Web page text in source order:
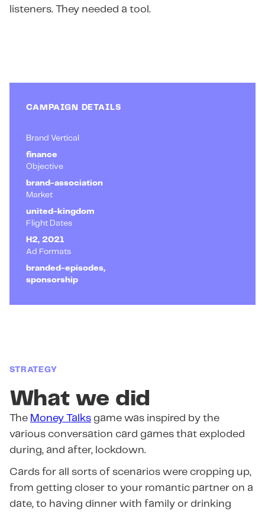
listeners. They needed a tool.
CAMPAIGN DETAILS
Brand Vertical
finance
Objective
brand-association
Market
united-kingdom
Flight Dates
H2, 2021
Ad Formats
branded-episodes,
sponsorship
STRATEGY
What we did
The Money Talks game was inspired by the
various conversation card games that exploded
during, and after, lockdown.
Cards for all sorts of scenarios were cropping up,
from getting closer to your romantic partner on a
date, to having dinner with family or drinking